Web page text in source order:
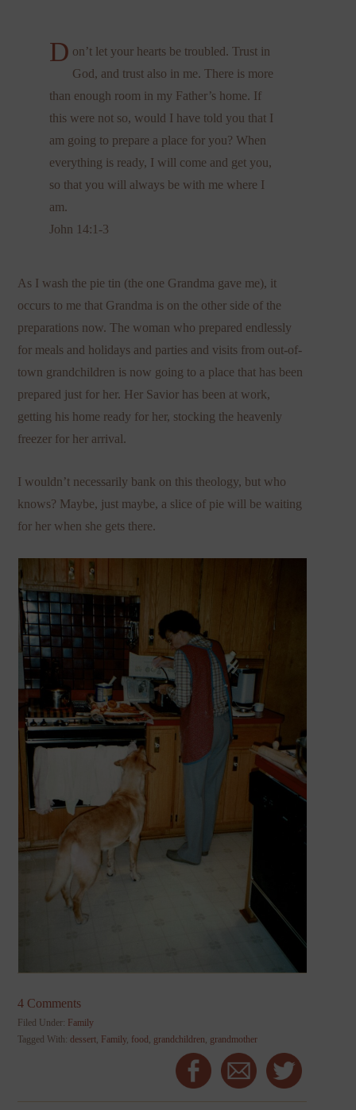
D on’t let your hearts be troubled. Trust in
God, and trust also in me. There is more
than enough room in my Father’s home. If
this were not so, would I have told you that I
am going to prepare a place for you? When
everything is ready, I will come and get you,
so that you will always be with me where I
am.
John 14:1-3
As I wash the pie tin (the one Grandma gave me), it
occurs to me that Grandma is on the other side of the
preparations now. The woman who prepared endlessly
for meals and holidays and parties and visits from out-of-
town grandchildren is now going to a place that has been
prepared just for her. Her Savior has been at work,
getting his home ready for her, stocking the heavenly
freezer for her arrival.
I wouldn’t necessarily bank on this theology, but who
knows? Maybe, just maybe, a slice of pie will be waiting
for her when she gets there.
4 Comments
Filed Under: Family
Tagged With:dessert Family, food grandchildren grandmother